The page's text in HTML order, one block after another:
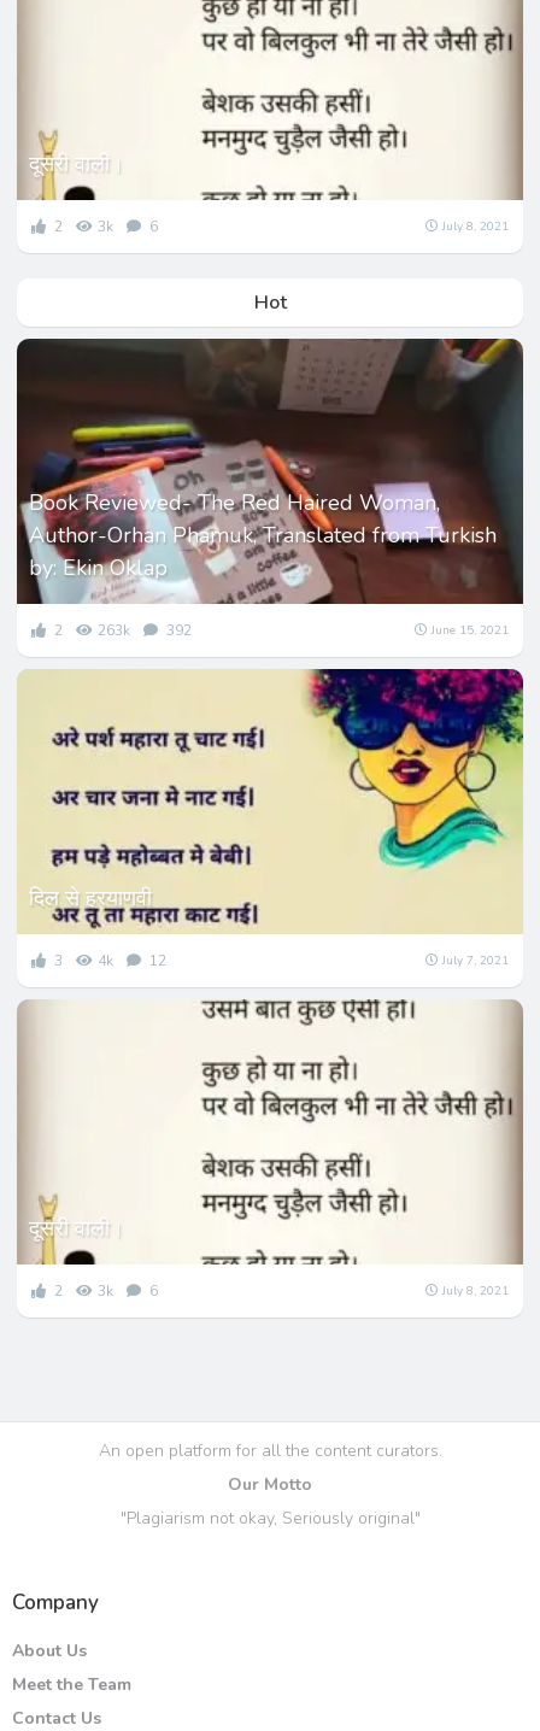
दूसरी वाली।
2 3k 6 July 8, 2021
Hot
Book Reviewed- The Red Haired Woman,
Author-Orhan Phamuk, Translated from Turkish
by: Ekin Oklap
2 263k 392 June 15, 2021
दिल से हरयाणवी
3 4k 12 July 7, 2021
दूसरी वाली।
2 3k 6 July 8, 2021
An open platform for all the content curators.
Our Motto
"Plagiarism not okay, Seriously original"
Company
About Us
Meet the Team
Contact Us